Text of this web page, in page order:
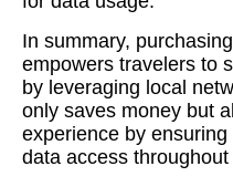
In summary,
empowers travelers to
by leveraging local
only saves money but
experience by
data access